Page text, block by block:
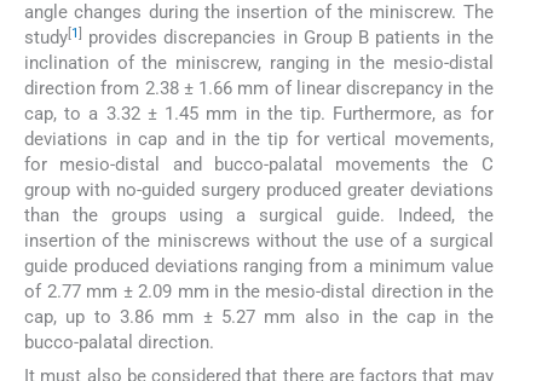
angle changes during the insertion of the miniscrew. The
study[1]
provides discrepancies in Group B patients in the
inclination of the miniscrew, ranging in the mesio-distal
direction from 2.38 ± 1.66 mm of linear discrepancy in the
cap, to a 3.32 ± 1.45 mm in the tip. Furthermore, as for
deviations in cap and in the tip for vertical movements,
for mesio-distal and bucco-palatal movements the C
group with no-guided surgery produced greater deviations
than the groups using a surgical guide. Indeed, the
insertion of the miniscrews without the use of a surgical
guide produced deviations ranging from a minimum value
of 2.77 mm ± 2.09 mm in the mesio-distal direction in the
cap, up to 3.86 mm ± 5.27 mm also in the cap in the
bucco-palatal direction.
It must also be considered that there are factors that may